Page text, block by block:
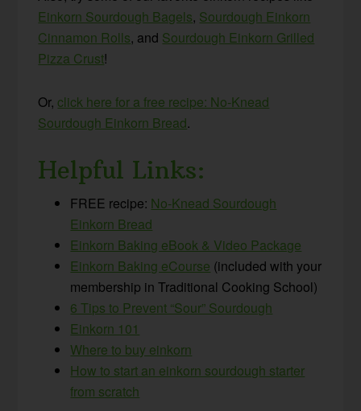
Einkorn Sourdough Bagels, Sourdough Einkorn
Cinnamon Rolls, and Sourdough Einkorn Grilled
Pizza Crust!
Or, click here for a free recipe: No-Knead
Sourdough Einkorn Bread.
Helpful Links:
FREE recipe: No-Knead Sourdough
Einkorn Bread
Einkorn Baking eBook & Video Package
Einkorn Baking eCourse (included with your
membership in Traditional Cooking School)
6 Tips to Prevent “Sour” Sourdough
Einkorn 101
Where to buy einkorn
How to start an einkorn sourdough starter
from scratch